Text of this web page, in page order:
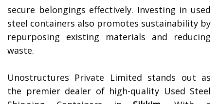
secure belongings effectively. Investing in used
steel containers also promotes sustainability by
repurposing existing materials and reducing
waste.
Unostructures Private Limited stands out as
the premier dealer of high-quality Used Steel